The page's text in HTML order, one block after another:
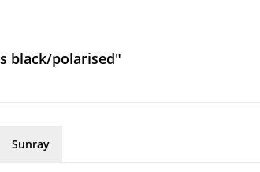
black/polarised"
Sunray